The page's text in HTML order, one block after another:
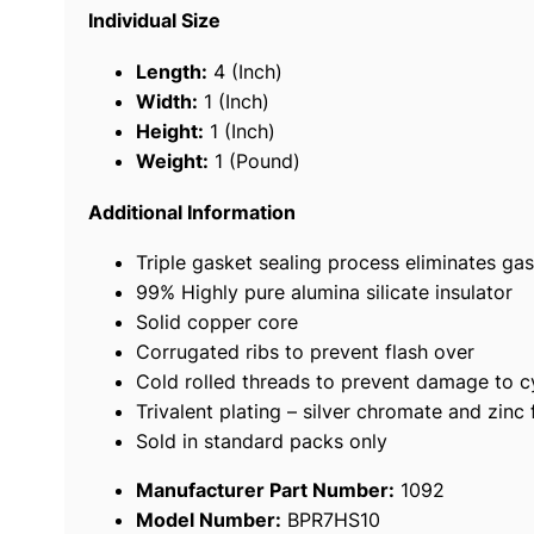
Individual Size
Length: 4 (Inch)
Width: 1 (Inch)
Height: 1 (Inch)
Weight: 1 (Pound)
Additional Information
Triple gasket sealing process eliminates
99% Highly pure alumina silicate insulator
Solid copper core
Corrugated ribs to prevent flash over
Cold rolled threads to prevent damage to
Trivalent plating – silver chromate and
Sold in standard packs only
Manufacturer Part Number: 1092
Model Number: BPR7HS10